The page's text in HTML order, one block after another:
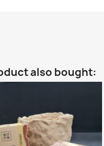
also bought: